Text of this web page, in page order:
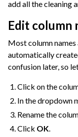
add all the cleaning
Edit column
Most column
automatically
confusion later, so
Click on the
In the dropdown
Rename the
Click OK